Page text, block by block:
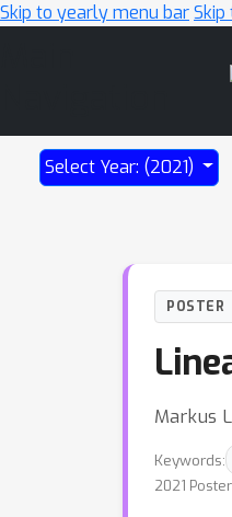
Skip to yearly menu bar
Select Year: (2021)
POSTER
Markus
Keywords:
2021 Poster